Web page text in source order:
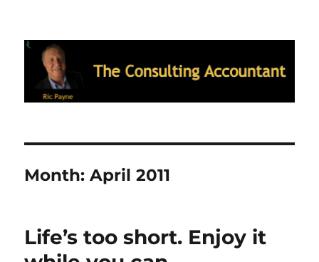
Ric Payne's Blog: The Consulting
Accountant
Month:April 2011
Life’s too short. Enjoy it